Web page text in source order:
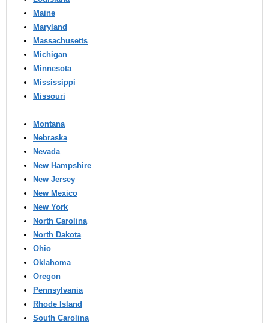
Maine
Maryland
Massachusetts
Michigan
Minnesota
Mississippi
Missouri
Montana
Nebraska
Nevada
New Hampshire
New Jersey
New Mexico
New York
North Carolina
North Dakota
Ohio
Oklahoma
Oregon
Pennsylvania
Rhode Island
South Carolina